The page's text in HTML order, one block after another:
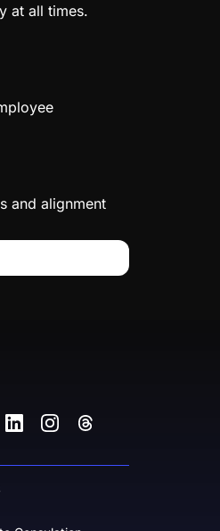
at all times.
and alignment